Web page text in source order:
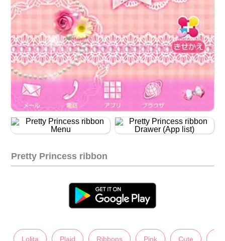
Pretty Princess ribbon
Lolita Plaid Ribbons Pink Cute